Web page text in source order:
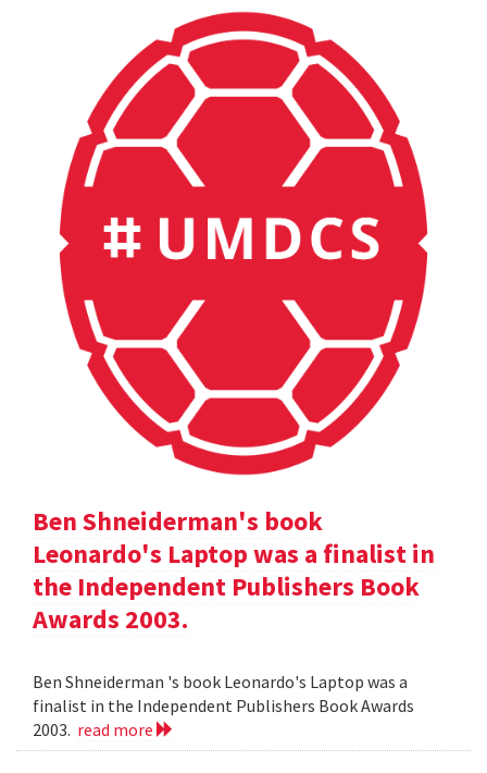
Ben Shneiderman's book
Leonardo's Laptop was a finalist in
the Independent Publishers Book
Awards 2003.
Ben Shneiderman 's book Leonardo's Laptop was a
finalist in the Independent Publishers Book Awards
2003. read more